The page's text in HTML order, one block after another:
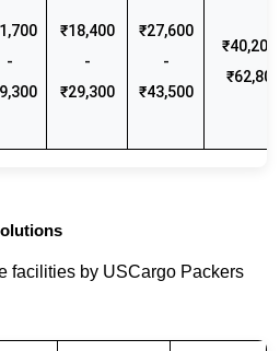
-
₹18,400
-
₹29,300
₹27,600
-
₹43,500
₹40,200
₹62,800
facilities by USCargo Packers